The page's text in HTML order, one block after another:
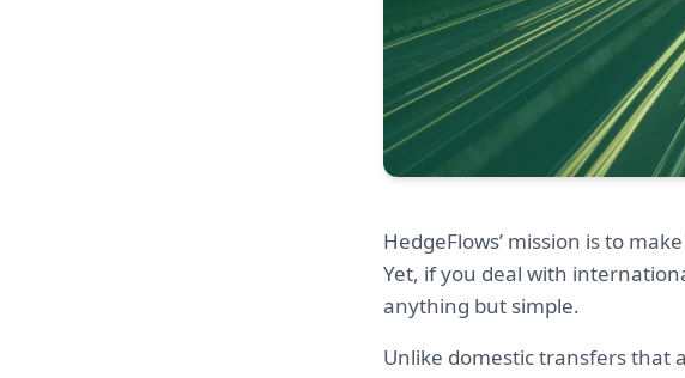
HedgeFlows’ mission is to
Yet, if you deal with
anything but simple.
Unlike domestic transfers that